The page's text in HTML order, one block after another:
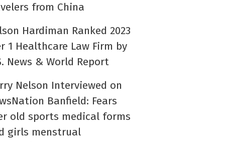
from China
Hardiman Ranked 2023
1 Healthcare Law Firm by
News & World Report
Nelson Interviewed on
Banfield: Fears
old sports medical forms
girls menstrual